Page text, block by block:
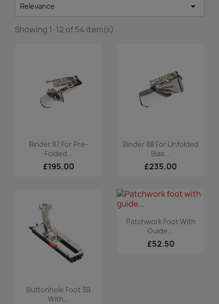
Relevance 
Showing 1-12 of 54 item(s)
Quick view
Binder 87 For Pre-
Folded...
£195.00
Quick view
Binder 88 For Unfolded
Bias...
£235.00
Quick view
Buttonhole Foot 3B
With...
Quick view
Patchwork Foot With
Guide...
£52.50